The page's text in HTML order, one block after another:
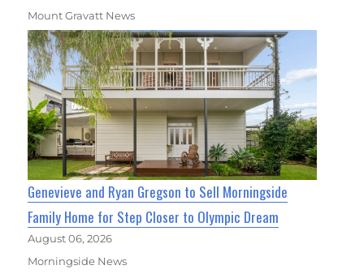
Mount Gravatt News
Genevieve and Ryan Gregson to Sell Morningside
Family Home for Step Closer to Olympic Dream
August 06, 2026
Morningside News